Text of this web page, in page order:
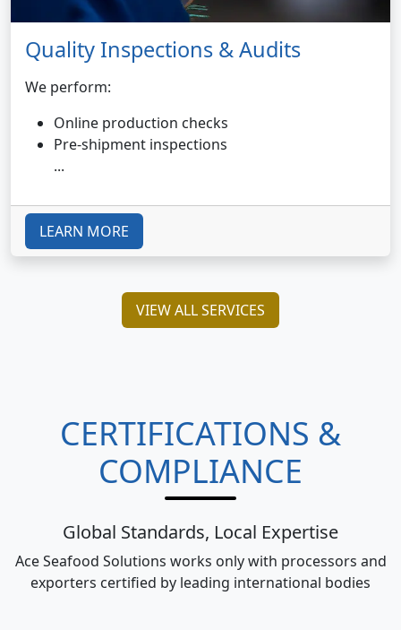
Quality Inspections & Audits
We perform:
Online production checks
Pre-shipment inspections
...
LEARN MORE
VIEW ALL SERVICES
CERTIFICATIONS &
COMPLIANCE
Global Standards, Local Expertise
Ace Seafood Solutions works only with processors and
exporters certified by leading international bodies